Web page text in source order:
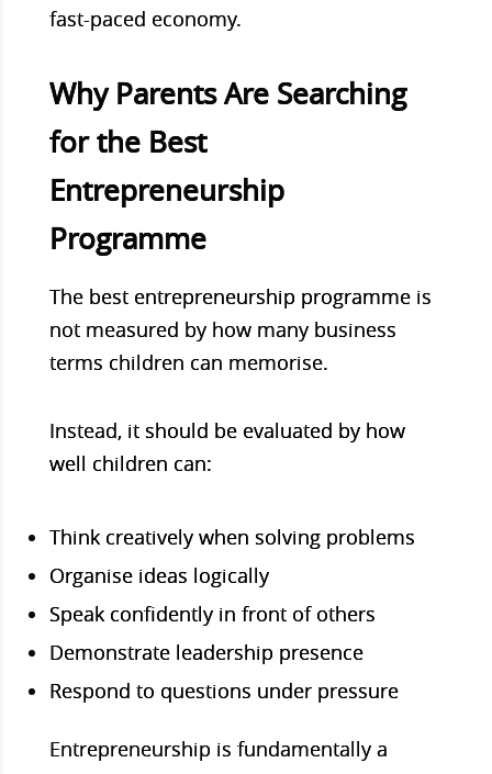
fast-paced economy.
Why Parents Are Searching
for the Best
Entrepreneurship
Programme
The best entrepreneurship programmeis
not measured by how many business
terms children can memorise.
Instead, it should be evaluated by how
well children can:
Think creatively when solving problems
Organise ideas logically
Speak confidently in front of others
Demonstrate leadership presence
Respond to questions under pressure
Entrepreneurship is fundamentally a